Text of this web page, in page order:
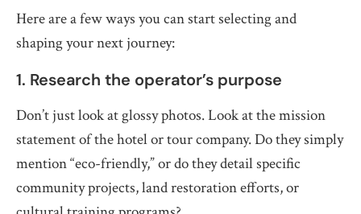
Here are a few ways you can start selecting and
shaping your next journey:
1. Research the operator’s purpose
Don’t just look at glossy photos. Look at the mission
statement of the hotel or tour company. Do they simply
mention “eco-friendly,” or do they detail specific
community projects, land restoration efforts, or